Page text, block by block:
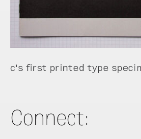
c's first printed type
Connect: